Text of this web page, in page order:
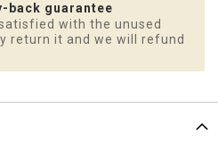
back guarantee
with the unused
return it and we will refund